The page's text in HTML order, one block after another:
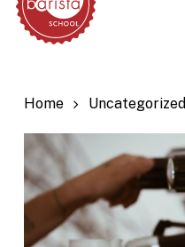
Home Uncategorized